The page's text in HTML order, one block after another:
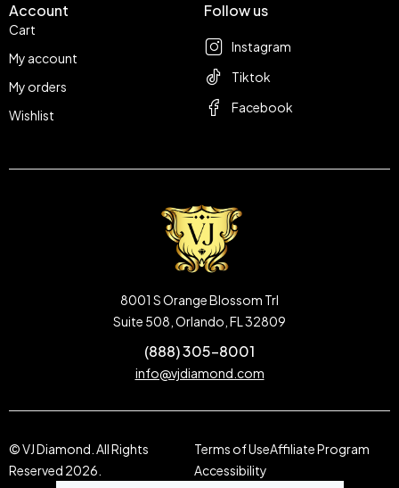
Account
Cart
My account
My orders
Wishlist
Follow us
Instagram
Tiktok
Facebook
8001 S Orange Blossom Trl
Suite 508, Orlando, FL 32809
(888) 305-8001
info@vjdiamond.com
© VJ Diamond. All Rights
Reserved 2026.
Terms of UseAffiliate Program
Accessibility